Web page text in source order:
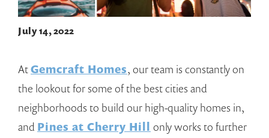
July 14, 2022
AtGemcraft Homes, our team is constantly on
the lookout for some of the best cities and
neighborhoods to build our high-quality homes in,
and Pines at Cherry Hill only works to further